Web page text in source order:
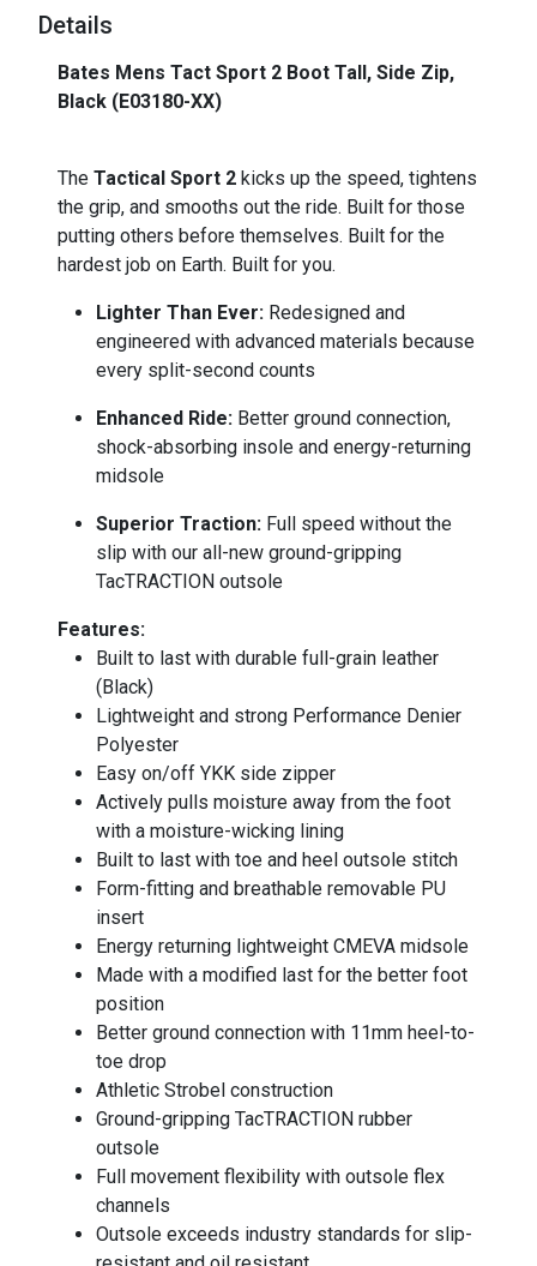
Details
Bates Mens Tact Sport 2 Boot Tall, Side Zip,
Black (E03180-XX)
The Tactical Sport 2 kicks up the speed, tightens
the grip, and smooths out the ride. Built for those
putting others before themselves. Built for the
hardest job on Earth. Built for you.
Lighter Than Ever: Redesigned and
engineered with advanced materials because
every split-second counts
Enhanced Ride: Better ground connection,
shock-absorbing insole and energy-returning
midsole
Superior Traction: Full speed without the
slip with our all-new ground-gripping
TacTRACTION outsole
Features:
Built to last with durable full-grain leather
(Black)
Lightweight and strong Performance Denier
Polyester
Easy on/off YKK side zipper
Actively pulls moisture away from the foot
with a moisture-wicking lining
Built to last with toe and heel outsole stitch
Form-fitting and breathable removable PU
insert
Energy returning lightweight CMEVA midsole
Made with a modified last for the better foot
position
Better ground connection with 11mm heel-to-
toe drop
Athletic Strobel construction
Ground-gripping TacTRACTION rubber
outsole
Full movement flexibility with outsole flex
channels
Outsole exceeds industry standards for slip-